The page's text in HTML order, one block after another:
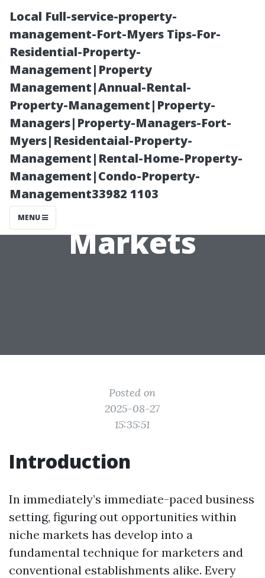
Local Full-service-property-
management-Fort-Myers Tips-For-
Residential-Property-
Management|Property
Management|Annual-Rental-
Property-Management|Property-
Managers|Property-Managers-Fort-
Myers|Residentaial-Property-
Management|Rental-Home-Property-
Management|Condo-Property-
Management33982 1103
MENU
Identifying
Opportunities
Within Niche
Markets
Posted on
2025-08-27
15:35:51
Introduction
In immediately’s immediate-paced business
setting, figuring out opportunities within
niche markets has develop into a
fundamental technique for marketers and
conventional establishments alike. Every